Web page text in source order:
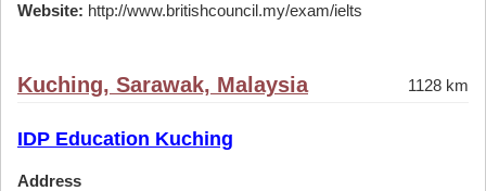
Website: http://www.britishcouncil.my/exam/ielts
Kuching, Sarawak, Malaysia 1128 km
IDP Education Kuching
Address